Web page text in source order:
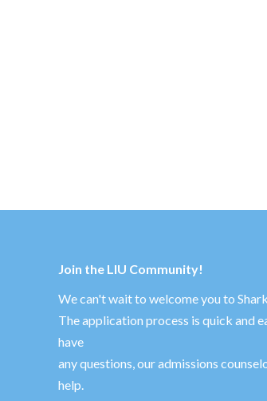
Join the LIU Community!
We can't wait to welcome you to
The application process is quick and
have
any questions, our admissions
help.